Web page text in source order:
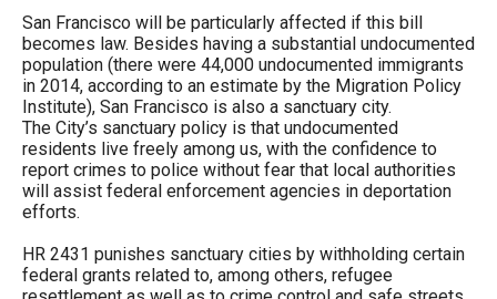
sub
tier
links.
Enter
and
space
open
and
San Francisco will be particularly affected if this bill
becomes law. Besides having a substantial undocumented
population (there were 44,000 undocumented immigrants
in 2014, according to an estimate by the Migration Policy
Institute), San Francisco is also a sanctuary city.
The City’s sanctuary policy is that undocumented
residents live freely among us, with the confidence to
report crimes to police without fear that local authorities
will assist federal enforcement agencies in deportation
efforts.
HR 2431 punishes sanctuary cities by withholding certain
federal grants related to, among others, refugee